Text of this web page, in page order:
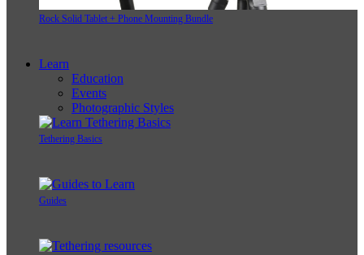
Rock Solid Tablet + Phone Mounting Bundle
Learn
Education
Events
Photographic Styles
Tethering Basics
Guides